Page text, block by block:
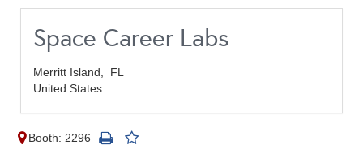
Space Career Labs
Merritt Island, FL
United States
Booth: 2296